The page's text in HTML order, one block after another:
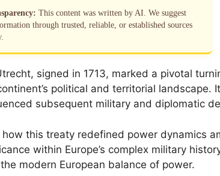
This content was written by AI. We suggest
through trusted, reliable, or established sources
signed in 1713, marked a pivotal
political and territorial landscape.
subsequent military and diplomatic
this treaty redefined power dynamics
within Europe’s complex military
modern European balance of power.